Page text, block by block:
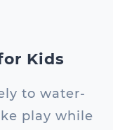
Kids
to water-
play while